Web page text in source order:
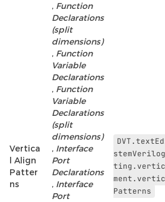
Vertica
l Align
Patter
ns
, Function
Declarations
(split
dimensions)
, Function
Variable
Declarations
, Function
Variable
Declarations
(split
dimensions)
, Interface
Port
Declarations
, Interface
Port
Patterns